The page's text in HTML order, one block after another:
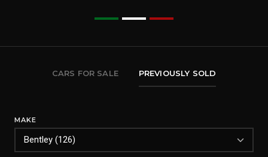
CARS FOR SALE PREVIOUSLY SOLD
MAKE